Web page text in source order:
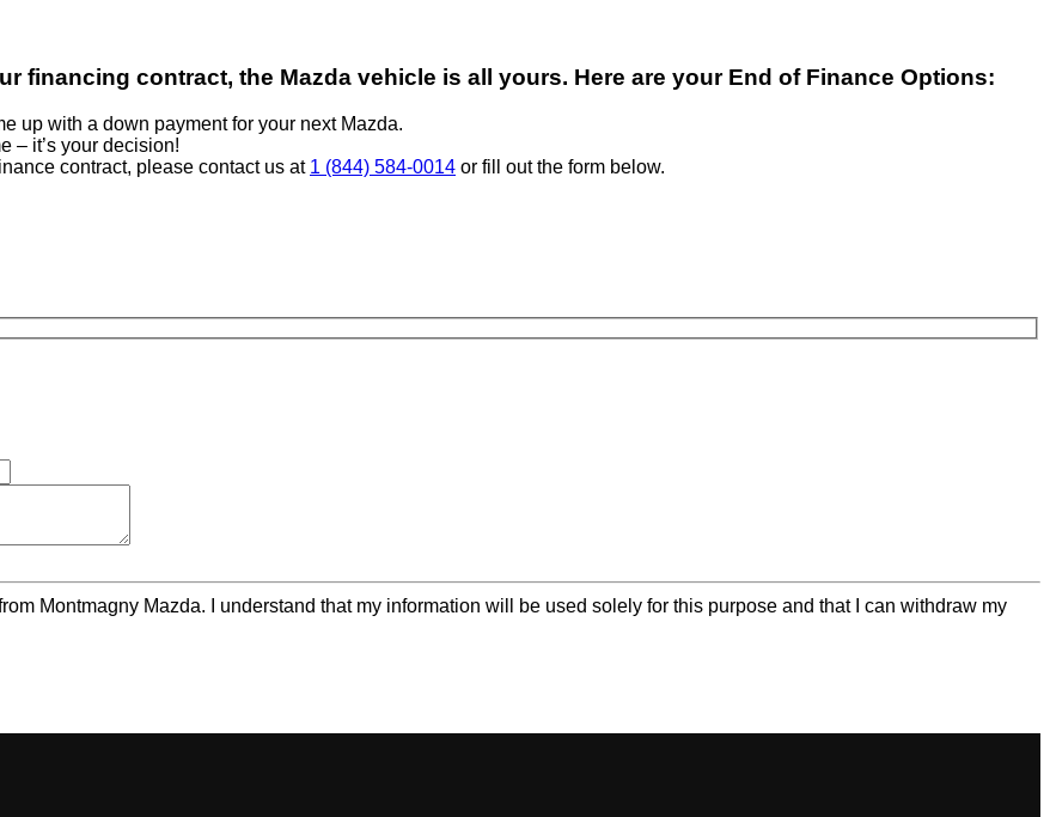
financing contract, the Mazda vehicle is all yours. Here are your End of Finance Options:
up with a down payment for your next Mazda.
– it’s your decision!
contract, please contact us at 1 (844) 584-0014 or fill out the form below.
Montmagny Mazda. I understand that my information will be used solely for this purpose and that I can withdraw my